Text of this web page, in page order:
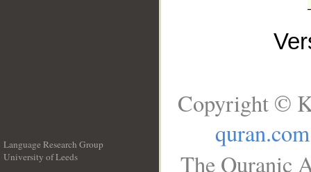
Language Research Group
University of Leeds
Copyright ©
quran.com
The Quranic